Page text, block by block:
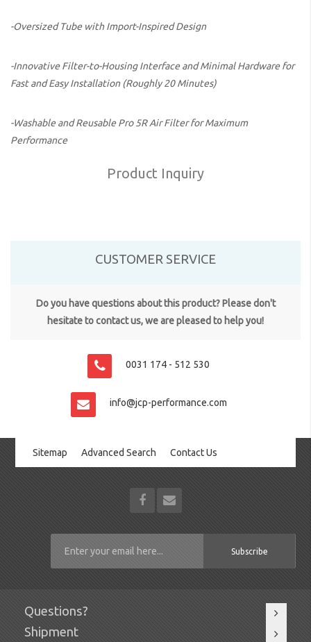
-Oversized Tube with Import-Inspired Design
-Innovative Filter-to-Housing Interface and Minimal Hardware for
Fast and Easy Installation (Roughly 20 Minutes)
-Washable and Reusable Pro 5R Air Filter for Maximum
Performance
Product Inquiry
CUSTOMER SERVICE
Do you have questions about this product? Please don't
hesitate to contact us, we are pleased to help you!
0031 174 - 512 530
info@jcp-performance.com
Sitemap Advanced Search Contact Us
Subscribe
Questions?
Shipment